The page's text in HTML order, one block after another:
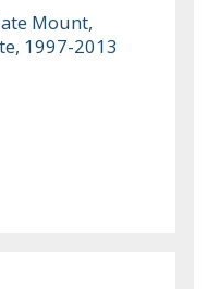
Mount,
1997-2013